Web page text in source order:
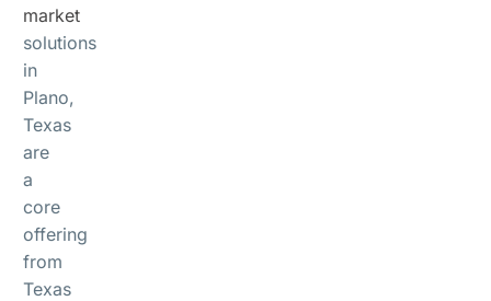
market
solutions
in
Plano,
Texas
are
a
core
offering
from
Texas